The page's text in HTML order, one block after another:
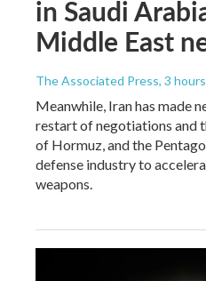
in Saudi
Middle East
The Associated Press, 3
Meanwhile, Iran has made
restart of negotiations and
of Hormuz, and the
defense industry to
weapons.